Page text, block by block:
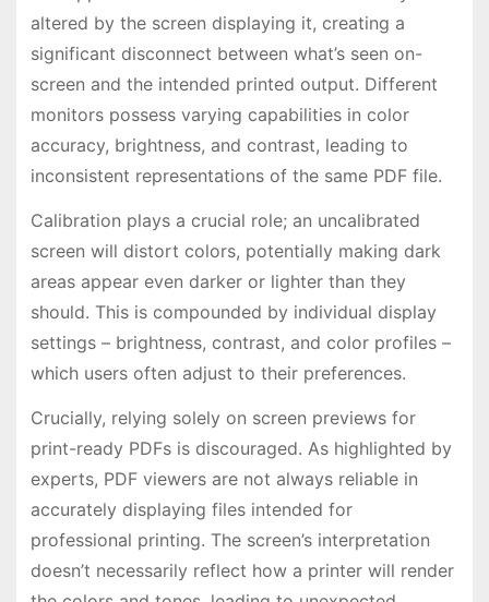
altered by the screen displaying it, creating a
significant disconnect between what’s seen on-
screen and the intended printed output. Different
monitors possess varying capabilities in color
accuracy, brightness, and contrast, leading to
inconsistent representations of the same PDF file.
Calibration plays a crucial role; an uncalibrated
screen will distort colors, potentially making dark
areas appear even darker or lighter than they
should. This is compounded by individual display
settings – brightness, contrast, and color profiles –
which users often adjust to their preferences.
Crucially, relying solely on screen previews for
print-ready PDFs is discouraged. As highlighted by
experts, PDF viewers are not always reliable in
accurately displaying files intended for
professional printing. The screen’s interpretation
doesn’t necessarily reflect how a printer will render